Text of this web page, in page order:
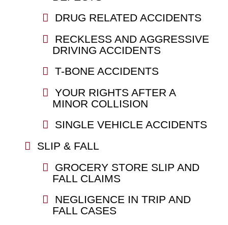
DRUG RELATED ACCIDENTS
RECKLESS AND AGGRESSIVE
DRIVING ACCIDENTS
T-BONE ACCIDENTS
YOUR RIGHTS AFTER A
MINOR COLLISION
SINGLE VEHICLE ACCIDENTS
SLIP & FALL
GROCERY STORE SLIP AND
FALL CLAIMS
NEGLIGENCE IN TRIP AND
FALL CASES